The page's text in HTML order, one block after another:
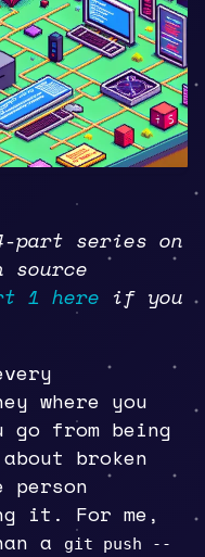
part series on
1 here if you
where you
go from being
broken
it. For me,
a
git push --